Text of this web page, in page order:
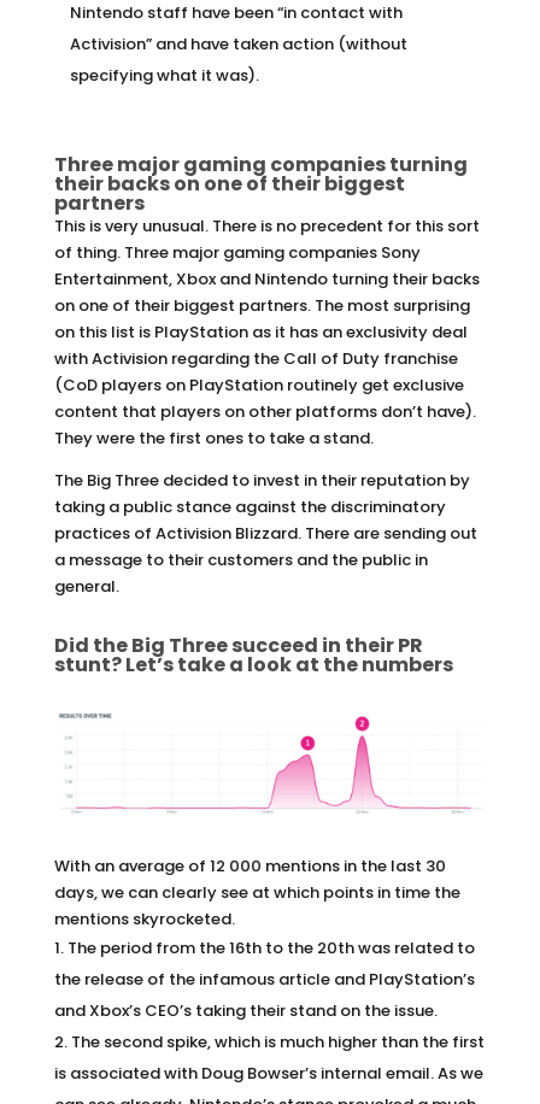
Nintendo staff have been “in contact with
Activision” and have taken action (without
specifying what it was).
Three major gaming companies turning
their backs on one of their biggest
partners
This is very unusual. There is no precedent for this sort
of thing. Three major gaming companies Sony
Entertainment, Xbox and Nintendo turning their backs
on one of their biggest partners. The most surprising
on this list is PlayStation as it has an exclusivity deal
with Activision regarding the Call of Duty franchise
(CoD players on PlayStation routinely get exclusive
content that players on other platforms don’t have).
They were the first ones to take a stand.
The Big Three decided to invest in their reputation by
taking a public stance against the discriminatory
practices of Activision Blizzard. There are sending out
a message to their customers and the public in
general.
Did the Big Three succeed in their PR
stunt? Let’s take a look at the numbers
With an average of 12 000 mentions in the last 30
days, we can clearly see at which points in time the
mentions skyrocketed.
The period from the 16th to the 20th was related to
the release of the infamous article and PlayStation’s
and Xbox’s CEO’s taking their stand on the issue.
The second spike, which is much higher than the first
is associated with Doug Bowser’s internal email. As we